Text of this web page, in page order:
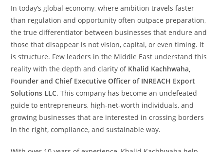
In today’s global economy, where ambition travels faster
than regulation and opportunity often outpace preparation,
the true differentiator between businesses that endure and
those that disappear is not vision, capital, or even timing. It
is structure. Few leaders in the Middle East understand this
reality with the depth and clarity of Khalid Kachhwaha,
Founder and Chief Executive Officer of INREACH Export
Solutions LLC. This company has become an undefeated
guide to entrepreneurs, high-net-worth individuals, and
growing businesses that are interested in crossing borders
in the right, compliance, and sustainable way.